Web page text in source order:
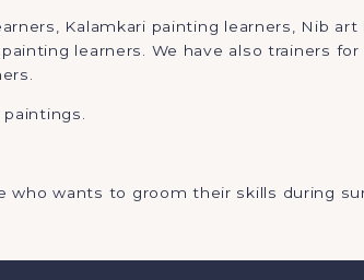
Kalamkari painting learners, Nib art
learners. We have also trainers for
who wants to groom their skills during